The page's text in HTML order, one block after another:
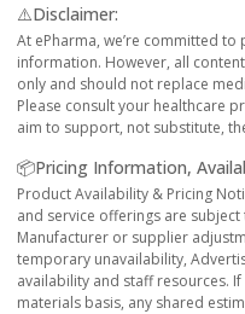
⚠️Disclaimer:
At ePharma, we’re committed
information. However, all
only and should not replace
Please consult your healthcare
aim to support, not substitute,
📦Pricing Information,
Product Availability & Pricing
and service offerings are
Manufacturer or supplier
temporary unavailability,
availability and staff resources.
materials basis, any shared